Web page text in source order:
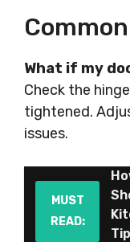
What if my
Check the
tightened.
issues.
MUST
READ: